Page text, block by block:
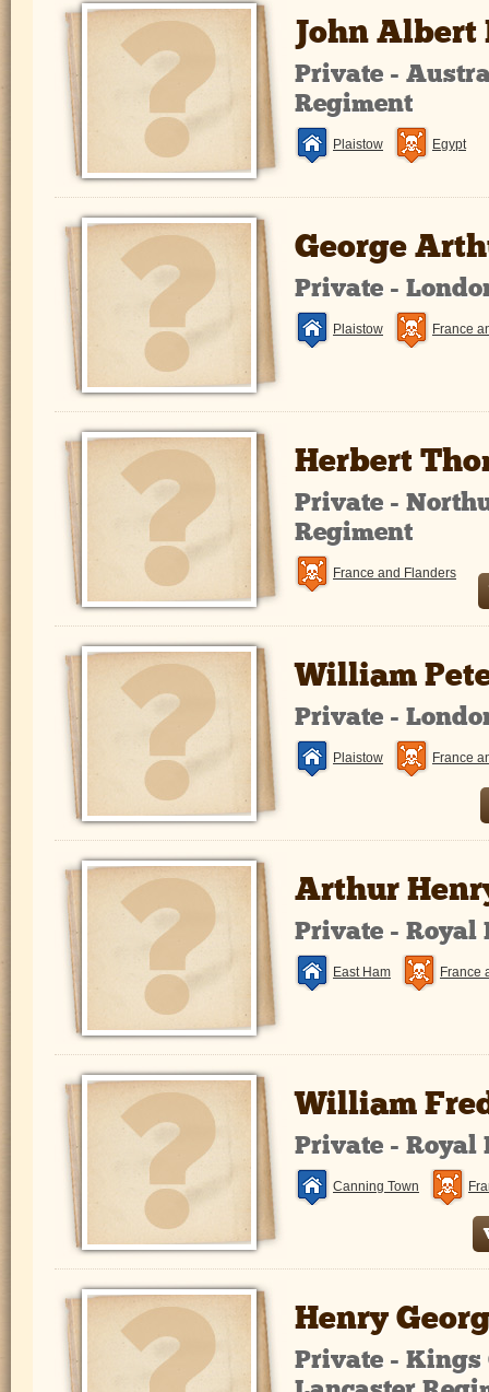
John Albert
Private -
Regiment
Plaistow Egypt
George
Private -
Plaistow France
Herbert
Private -
Regiment
France and Flanders
William
Private -
Plaistow France
Arthur
Private - Royal
East Ham France
William
Private - Royal
Canning Town
Henry
Private - Kings